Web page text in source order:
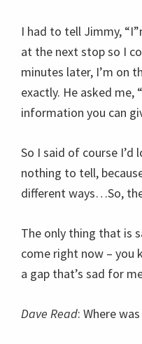
I had to tell Jimmy,
at the next stop so I
minutes later, I’m on
exactly. He asked me,
information you can
So I said of course I’d
nothing to tell,
different ways…So,
The only thing that is
come right now – you
a gap that’s sad for
Dave Read: Where